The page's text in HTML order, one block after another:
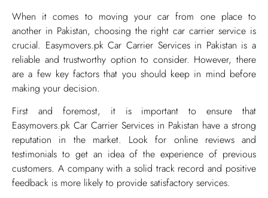
​When it comes to moving your car from one place to
another in Pakistan, choosing the right car carrier service is
crucial. Easymovers.pk Car Carrier Services in Pakistan is a
reliable and trustworthy option to consider. However, there
are a few key factors that you should keep in mind before
making your decision.
First and foremost, it is important to ensure that
Easymovers.pk Car Carrier Services in Pakistan have a strong
reputation in the market. Look for online reviews and
testimonials to get an idea of the experience of previous
customers. A company with a solid track record and positive
feedback is more likely to provide satisfactory services.